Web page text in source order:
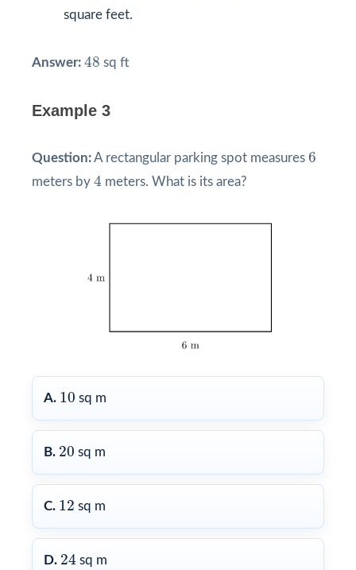
square feet.
Answer: 48
48 sq ft
Example 3
Question:A rectangular parking spot measures 6
6
meters by 4
4 meters. What is its area?
A. 10
10 sq m
B. 20
20 sq m
C. 12
12 sq m
D. 24
24 sq m